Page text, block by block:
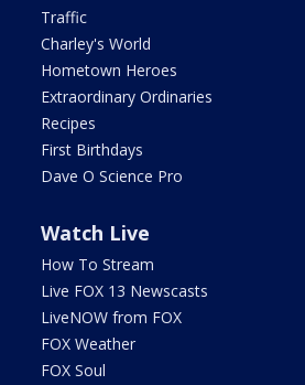
Traffic
Charley's World
Hometown Heroes
Extraordinary Ordinaries
Recipes
First Birthdays
Dave O Science Pro
Watch Live
How To Stream
Live FOX 13 Newscasts
LiveNOW from FOX
FOX Weather
FOX Soul